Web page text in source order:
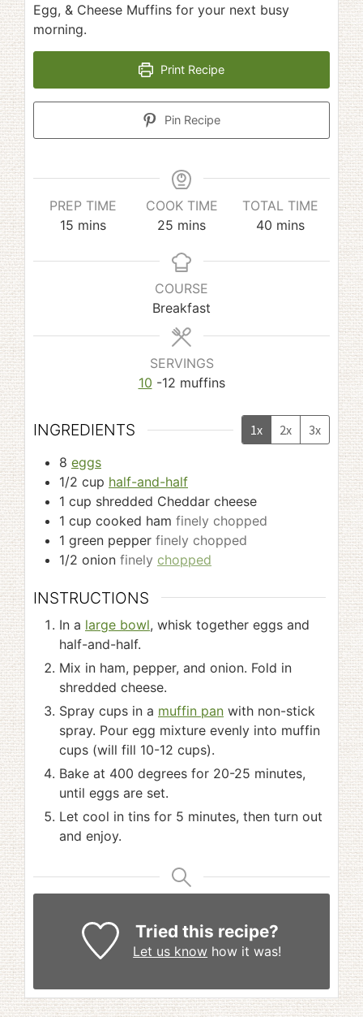
Egg, & Cheese Muffins for your next busy
morning.
Print Recipe
Pin Recipe
PREP TIME
15minutes
mins
COOK TIME
25 minutes
mins
TOTAL TIME
40 minutes
mins
COURSE
Breakfast
SERVINGS
10 -12 muffins
INGREDIENTS 1x 2x
3x
8 eggs
1/2 cup half-and-half
1 cup shredded Cheddar cheese
1 cup cooked ham finely chopped
1 green pepper finely chopped
1/2 onion finely chopped
INSTRUCTIONS
In a large bowl, whisk together eggs and
half-and-half.
Mix in ham, pepper, and onion. Fold in
shredded cheese.
Spray cups in a muffin pan with non-stick
spray. Pour egg mixture evenly into muffin
cups (will fill 10-12 cups).
Bake at 400 degrees for 20-25 minutes,
until eggs are set.
Let cool in tins for 5 minutes, then turn out
and enjoy.
Tried this recipe?
Let us know how it was!